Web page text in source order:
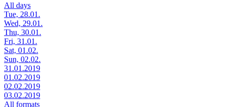
All days
Tue, 28.01.
Wed, 29.01.
Thu, 30.01.
Fri, 31.01.
Sat, 01.02.
Sun, 02.02.
31.01.2019
01.02.2019
02.02.2019
03.02.2019
All formats